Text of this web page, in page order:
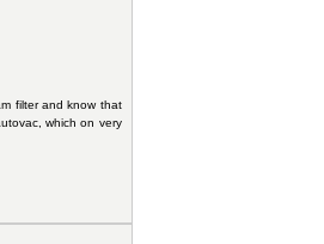
filter and know that
which on very